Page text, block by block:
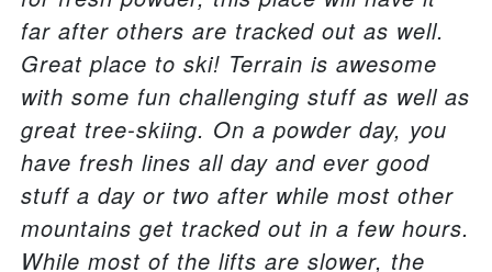
far after others are tracked out as well.
Great place to ski! Terrain is awesome
with some fun challenging stuff as well as
great tree-skiing. On a powder day, you
have fresh lines all day and ever good
stuff a day or two after while most other
mountains get tracked out in a few hours.
While most of the lifts are slower, the